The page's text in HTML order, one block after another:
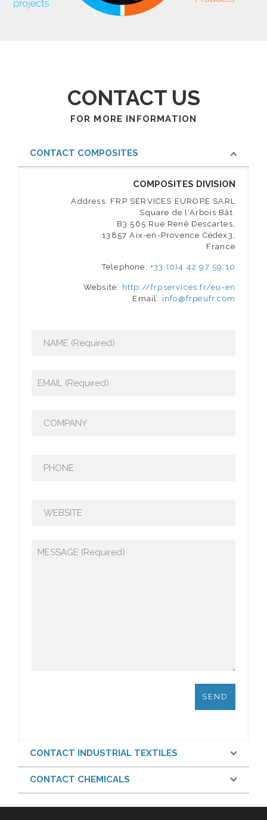
CONTACT US
FOR MORE INFORMATION
CONTACT COMPOSITES
COMPOSITES DIVISION
Address: FRP SERVICES EUROPE SARL
Square de l’Arbois Bât.
B3 565 Rue René Descartes,
13857 Aix-en-Provence Cédex3,
France
Telephone: +33 (0)4 42 97 59 10
Website: http://frpservices.fr/eu-en
Email: info@frpeufr.com
CONTACT INDUSTRIAL TEXTILES
CONTACT CHEMICALS